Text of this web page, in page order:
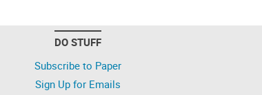
DO STUFF
Subscribe to Paper
Sign Up for Emails